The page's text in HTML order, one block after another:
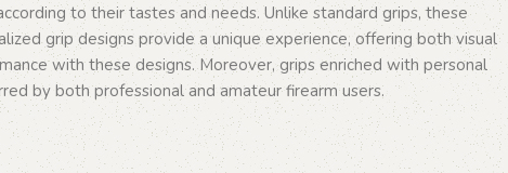
to their tastes and needs. Unlike standard grips, these
grip designs provide a unique experience, offering both visual
with these designs. Moreover, grips enriched with personal
by both professional and amateur firearm users.